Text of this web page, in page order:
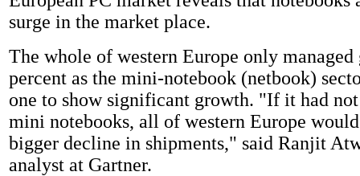
surge in the market place.
The whole of western Europe only
percent as the mini-notebook (netbook)
one to show significant growth. "If it had
mini notebooks, all of western Europe would
bigger decline in shipments," said Ranjit
analyst at Gartner.